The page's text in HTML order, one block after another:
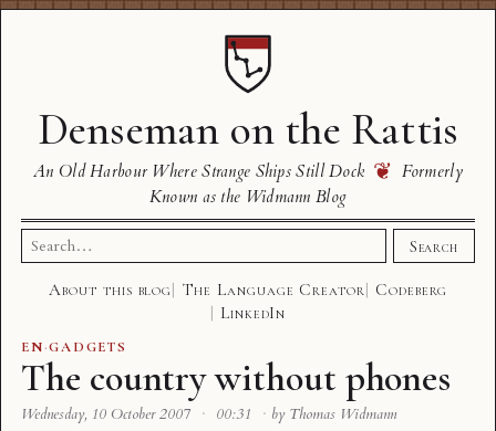
Denseman on the Rattis
An Old Harbour Where Strange Ships Still Dock ❦ Formerly
Known as the Widmann Blog
Search
for:
Search
About this blog The Language Creator
Codeberg
LinkedIn
EN·GADGETS
The country without phones
Wednesday, 10 October 2007 · 00:31 · by Thomas Widmann